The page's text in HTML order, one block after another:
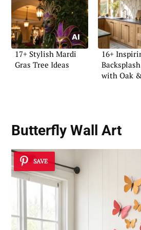
17+ Stylish Mardi
Gras Tree Ideas
16+
with Oak
Butterfly Wall Art
SAVE